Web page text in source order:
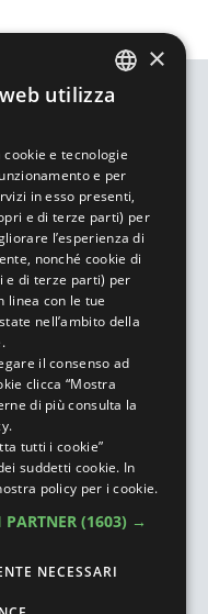
×
utilizza
e tecnologie
e per
in esso presenti,
e di terze parti) per
l’esperienza di
nonché cookie di
e di terze parti) per
linea con le tue
nell’ambito della
il consenso ad
clicca “Mostra
di più consulta la
tutti i cookie”
suddetti cookie. In
policy per i cookie.
(1603) →
NECESSARI